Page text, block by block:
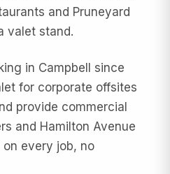
and Pruneyard
valet stand.
in Campbell since
for corporate offsites
provide commercial
and Hamilton Avenue
every job, no